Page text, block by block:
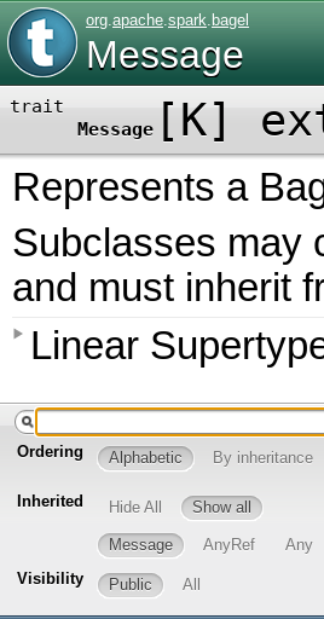
org.apache.spark. bagel
Message
trait
Message[K]
Represents a
Subclasses may
and must inherit
Linear
Ordering Alphabetic By inheritance
Inherited Hide All Show all
Message AnyRef
Any
Visibility
Public All